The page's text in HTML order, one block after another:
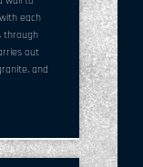
each
through
out
and